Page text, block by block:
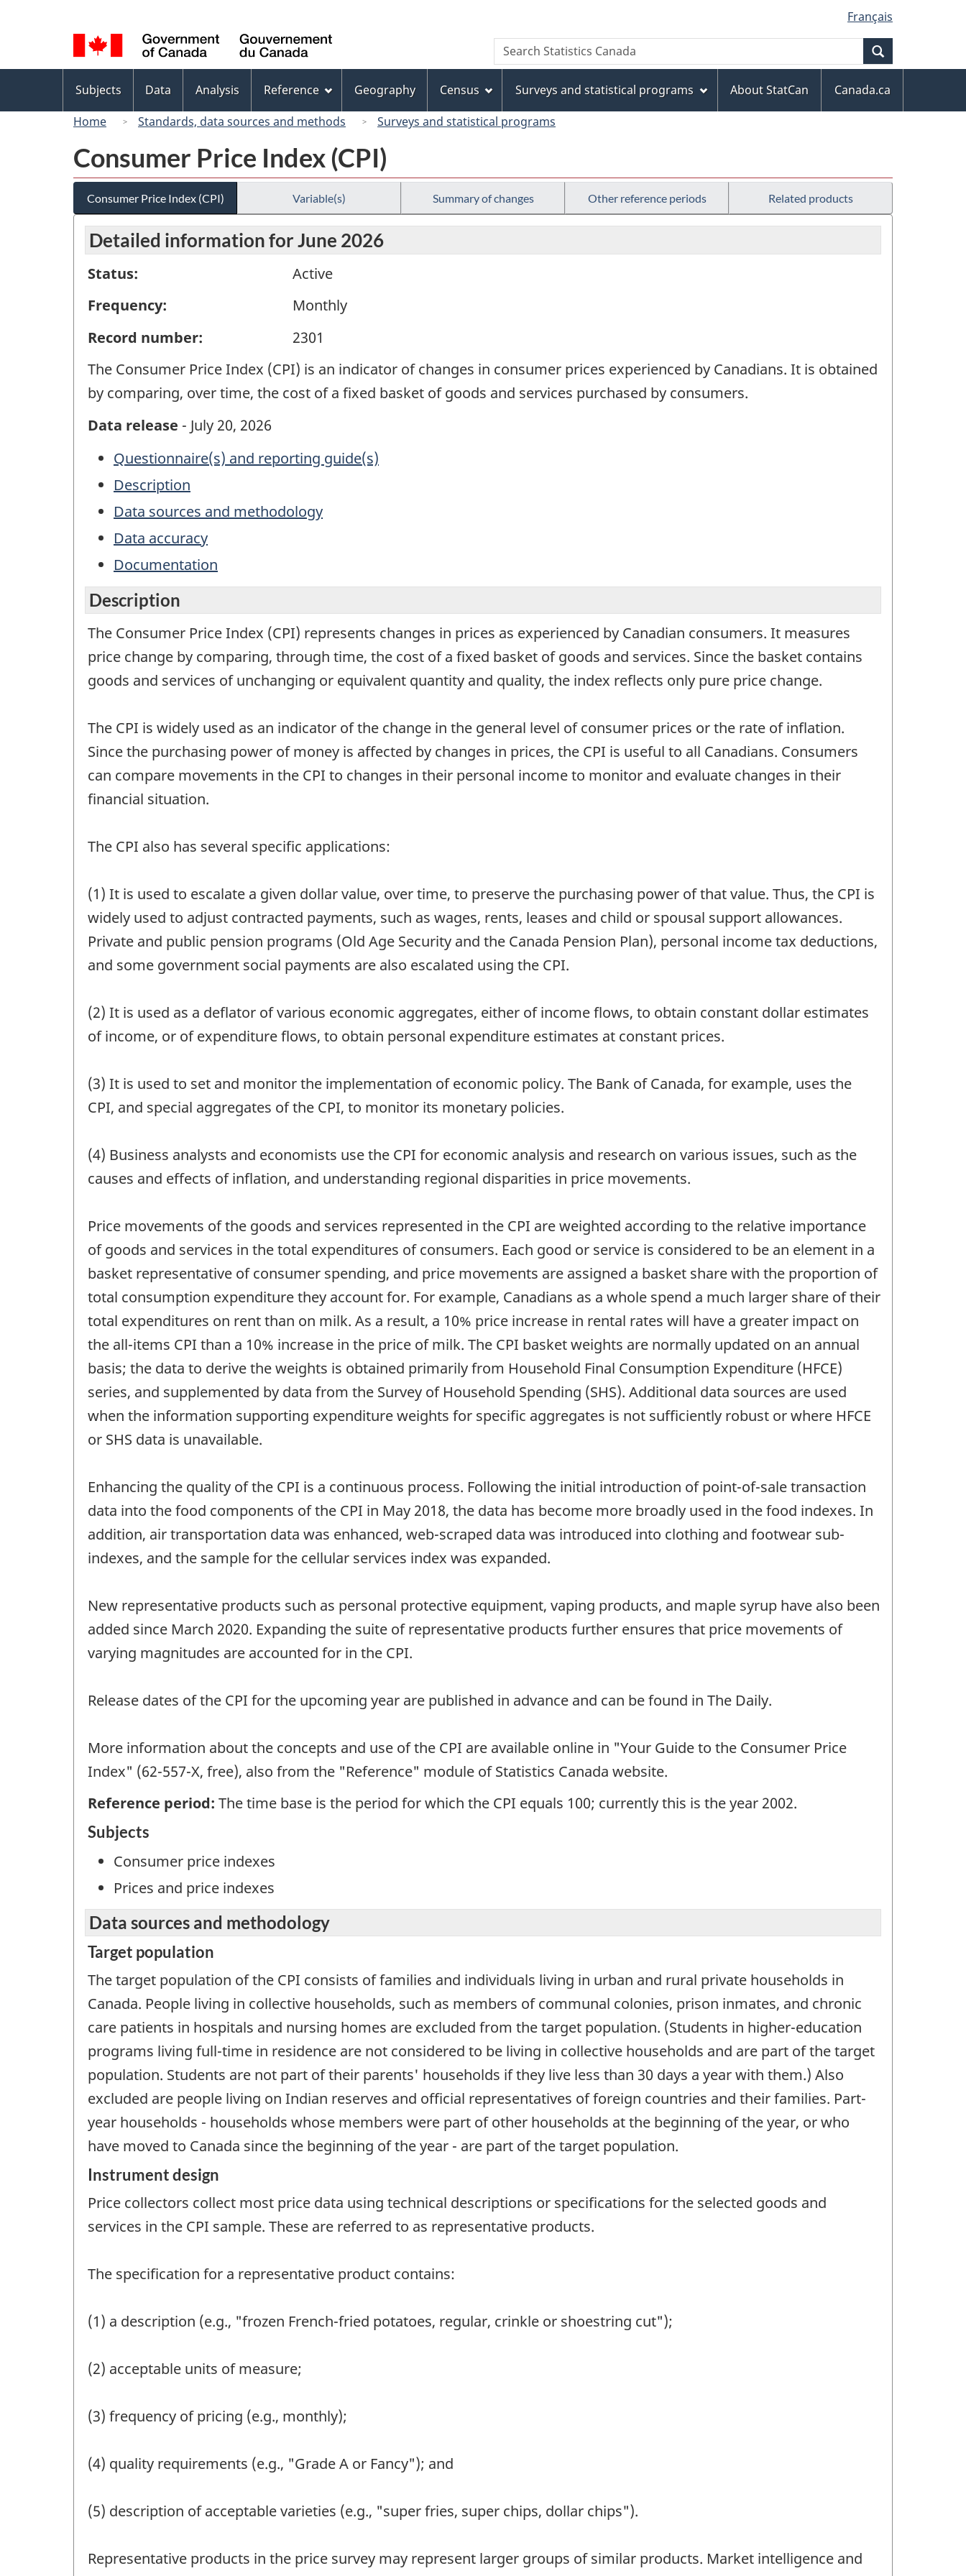
to
main
content
to
"About
this
site"
to
basic
HTML
version
selection
Français
Canada
Search
Search
Statistics
menu
Subjects Data Analysis Reference Geography Census Surveys and statistical programs About StatCan
Canada.ca
Home
Standards, data sources and methods Surveys and statistical programs
Consumer Price Index (CPI)
Consumer Price Index (CPI) Variable(s) Summary of changes Other reference periods Related products
Detailed information for June 2026
Status:
Active
Frequency:
Monthly
Record number:
2301
The Consumer Price Index (CPI) is an indicator of changes in consumer prices experienced by Canadians. It is obtained
by comparing, over time, the cost of a fixed basket of goods and services purchased by consumers.
Data release - July 20, 2026
Questionnaire(s) and reporting guide(s)
Description
Data sources and methodology
Data accuracy
Documentation
Description
The Consumer Price Index (CPI) represents changes in prices as experienced by Canadian consumers. It measures
price change by comparing, through time, the cost of a fixed basket of goods and services. Since the basket contains
goods and services of unchanging or equivalent quantity and quality, the index reflects only pure price change.
The CPI is widely used as an indicator of the change in the general level of consumer prices or the rate of inflation.
Since the purchasing power of money is affected by changes in prices, the CPI is useful to all Canadians. Consumers
can compare movements in the CPI to changes in their personal income to monitor and evaluate changes in their
financial situation.
The CPI also has several specific applications:
(1) It is used to escalate a given dollar value, over time, to preserve the purchasing power of that value. Thus, the CPI is
widely used to adjust contracted payments, such as wages, rents, leases and child or spousal support allowances.
Private and public pension programs (Old Age Security and the Canada Pension Plan), personal income tax deductions,
and some government social payments are also escalated using the CPI.
(2) It is used as a deflator of various economic aggregates, either of income flows, to obtain constant dollar estimates
of income, or of expenditure flows, to obtain personal expenditure estimates at constant prices.
(3) It is used to set and monitor the implementation of economic policy. The Bank of Canada, for example, uses the
CPI, and special aggregates of the CPI, to monitor its monetary policies.
(4) Business analysts and economists use the CPI for economic analysis and research on various issues, such as the
causes and effects of inflation, and understanding regional disparities in price movements.
Price movements of the goods and services represented in the CPI are weighted according to the relative importance
of goods and services in the total expenditures of consumers. Each good or service is considered to be an element in a
basket representative of consumer spending, and price movements are assigned a basket share with the proportion of
total consumption expenditure they account for. For example, Canadians as a whole spend a much larger share of their
total expenditures on rent than on milk. As a result, a 10% price increase in rental rates will have a greater impact on
the all-items CPI than a 10% increase in the price of milk. The CPI basket weights are normally updated on an annual
basis; the data to derive the weights is obtained primarily from Household Final Consumption Expenditure (HFCE)
series, and supplemented by data from the Survey of Household Spending (SHS). Additional data sources are used
when the information supporting expenditure weights for specific aggregates is not sufficiently robust or where HFCE
or SHS data is unavailable.
Enhancing the quality of the CPI is a continuous process. Following the initial introduction of point-of-sale transaction
data into the food components of the CPI in May 2018, the data has become more broadly used in the food indexes. In
addition, air transportation data was enhanced, web-scraped data was introduced into clothing and footwear sub-
indexes, and the sample for the cellular services index was expanded.
New representative products such as personal protective equipment, vaping products, and maple syrup have also been
added since March 2020. Expanding the suite of representative products further ensures that price movements of
varying magnitudes are accounted for in the CPI.
Release dates of the CPI for the upcoming year are published in advance and can be found in The Daily.
More information about the concepts and use of the CPI are available online in "Your Guide to the Consumer Price
Index" (62-557-X, free), also from the "Reference" module of Statistics Canada website.
Reference period: The time base is the period for which the CPI equals 100; currently this is the year 2002.
Subjects
Consumer price indexes
Prices and price indexes
Data sources and methodology
Target population
The target population of the CPI consists of families and individuals living in urban and rural private households in
Canada. People living in collective households, such as members of communal colonies, prison inmates, and chronic
care patients in hospitals and nursing homes are excluded from the target population. (Students in higher-education
programs living full-time in residence are not considered to be living in collective households and are part of the target
population. Students are not part of their parents' households if they live less than 30 days a year with them.) Also
excluded are people living on Indian reserves and official representatives of foreign countries and their families. Part-
year households - households whose members were part of other households at the beginning of the year, or who
have moved to Canada since the beginning of the year - are part of the target population.
Instrument design
Price collectors collect most price data using technical descriptions or specifications for the selected goods and
services in the CPI sample. These are referred to as representative products.
The specification for a representative product contains:
(1) a description (e.g., "frozen French-fried potatoes, regular, crinkle or shoestring cut");
(2) acceptable units of measure;
(3) frequency of pricing (e.g., monthly);
(4) quality requirements (e.g., "Grade A or Fancy"); and
(5) description of acceptable varieties (e.g., "super fries, super chips, dollar chips").
Representative products in the price survey may represent larger groups of similar products. Market intelligence and